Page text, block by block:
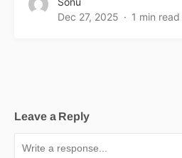
Dec 27, 2025
1 min read
Leave a Reply